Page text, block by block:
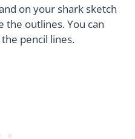
on your shark sketch
the outlines. You can
pencil lines.